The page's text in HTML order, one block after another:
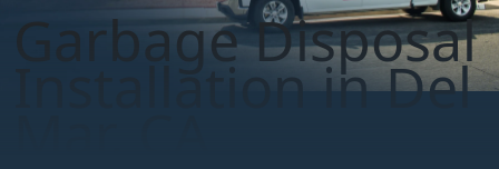
Garbage Disposal
Installation in Del